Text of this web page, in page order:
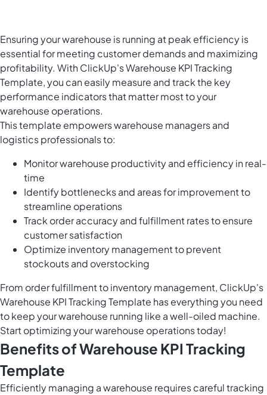
Ensuring your warehouse is running at peak efficiency is
essential for meeting customer demands and maximizing
profitability. With ClickUp's Warehouse KPI Tracking
Template, you can easily measure and track the key
performance indicators that matter most to your
warehouse operations.
This template empowers warehouse managers and
logistics professionals to:
Monitor warehouse productivity and efficiency in real-
time
Identify bottlenecks and areas for improvement to
streamline operations
Track order accuracy and fulfillment rates to ensure
customer satisfaction
Optimize inventory management to prevent
stockouts and overstocking
From order fulfillment to inventory management, ClickUp's
Warehouse KPI Tracking Template has everything you need
to keep your warehouse running like a well-oiled machine.
Start optimizing your warehouse operations today!
Benefits of Warehouse KPI Tracking
Template
Efficiently managing a warehouse requires careful tracking